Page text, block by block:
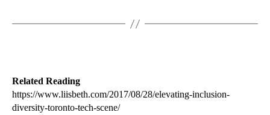
Related Reading
https://www.liisbeth.com/2017/08/28/elevating-inclusion-
diversity-toronto-tech-scene/